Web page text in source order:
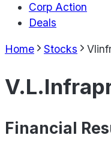
Corp Action
Deals
Home Stocks
Financial